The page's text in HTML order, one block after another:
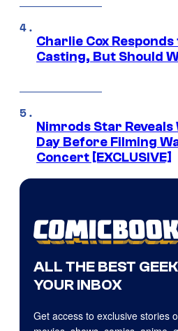
Charlie Cox
Casting, But Should
Nimrods Star
Day Before Filming
Concert [EXCLUSIVE]
ALL THE BEST
YOUR INBOX
Get access to exclusive stories